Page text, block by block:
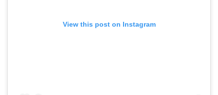
View this post on Instagram